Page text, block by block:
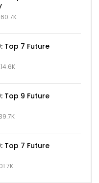
Top 7 Future
Top 9 Future
Top 7 Future